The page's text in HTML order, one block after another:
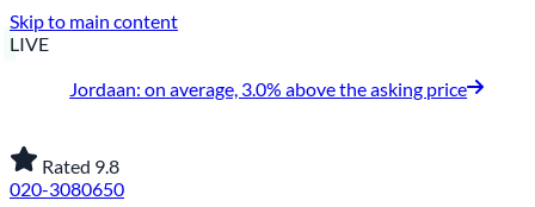
Skip to main content
LIVE
Jordaan: on average, 3.0% above the asking price
Rated 9.8
020-3080650